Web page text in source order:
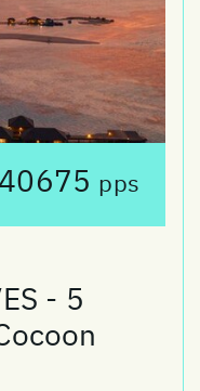
pps
- 5